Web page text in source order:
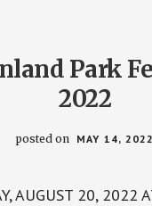
Park
2022
posted on MAY 14, 2022
AUGUST 20, 2022